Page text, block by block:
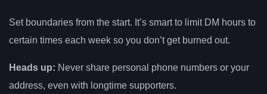
Set boundaries from the start. It’s smart to limit DM hours to
certain times each week so you don’t get burned out.
Heads up: Never share personal phone numbers or your
address, even with longtime supporters.